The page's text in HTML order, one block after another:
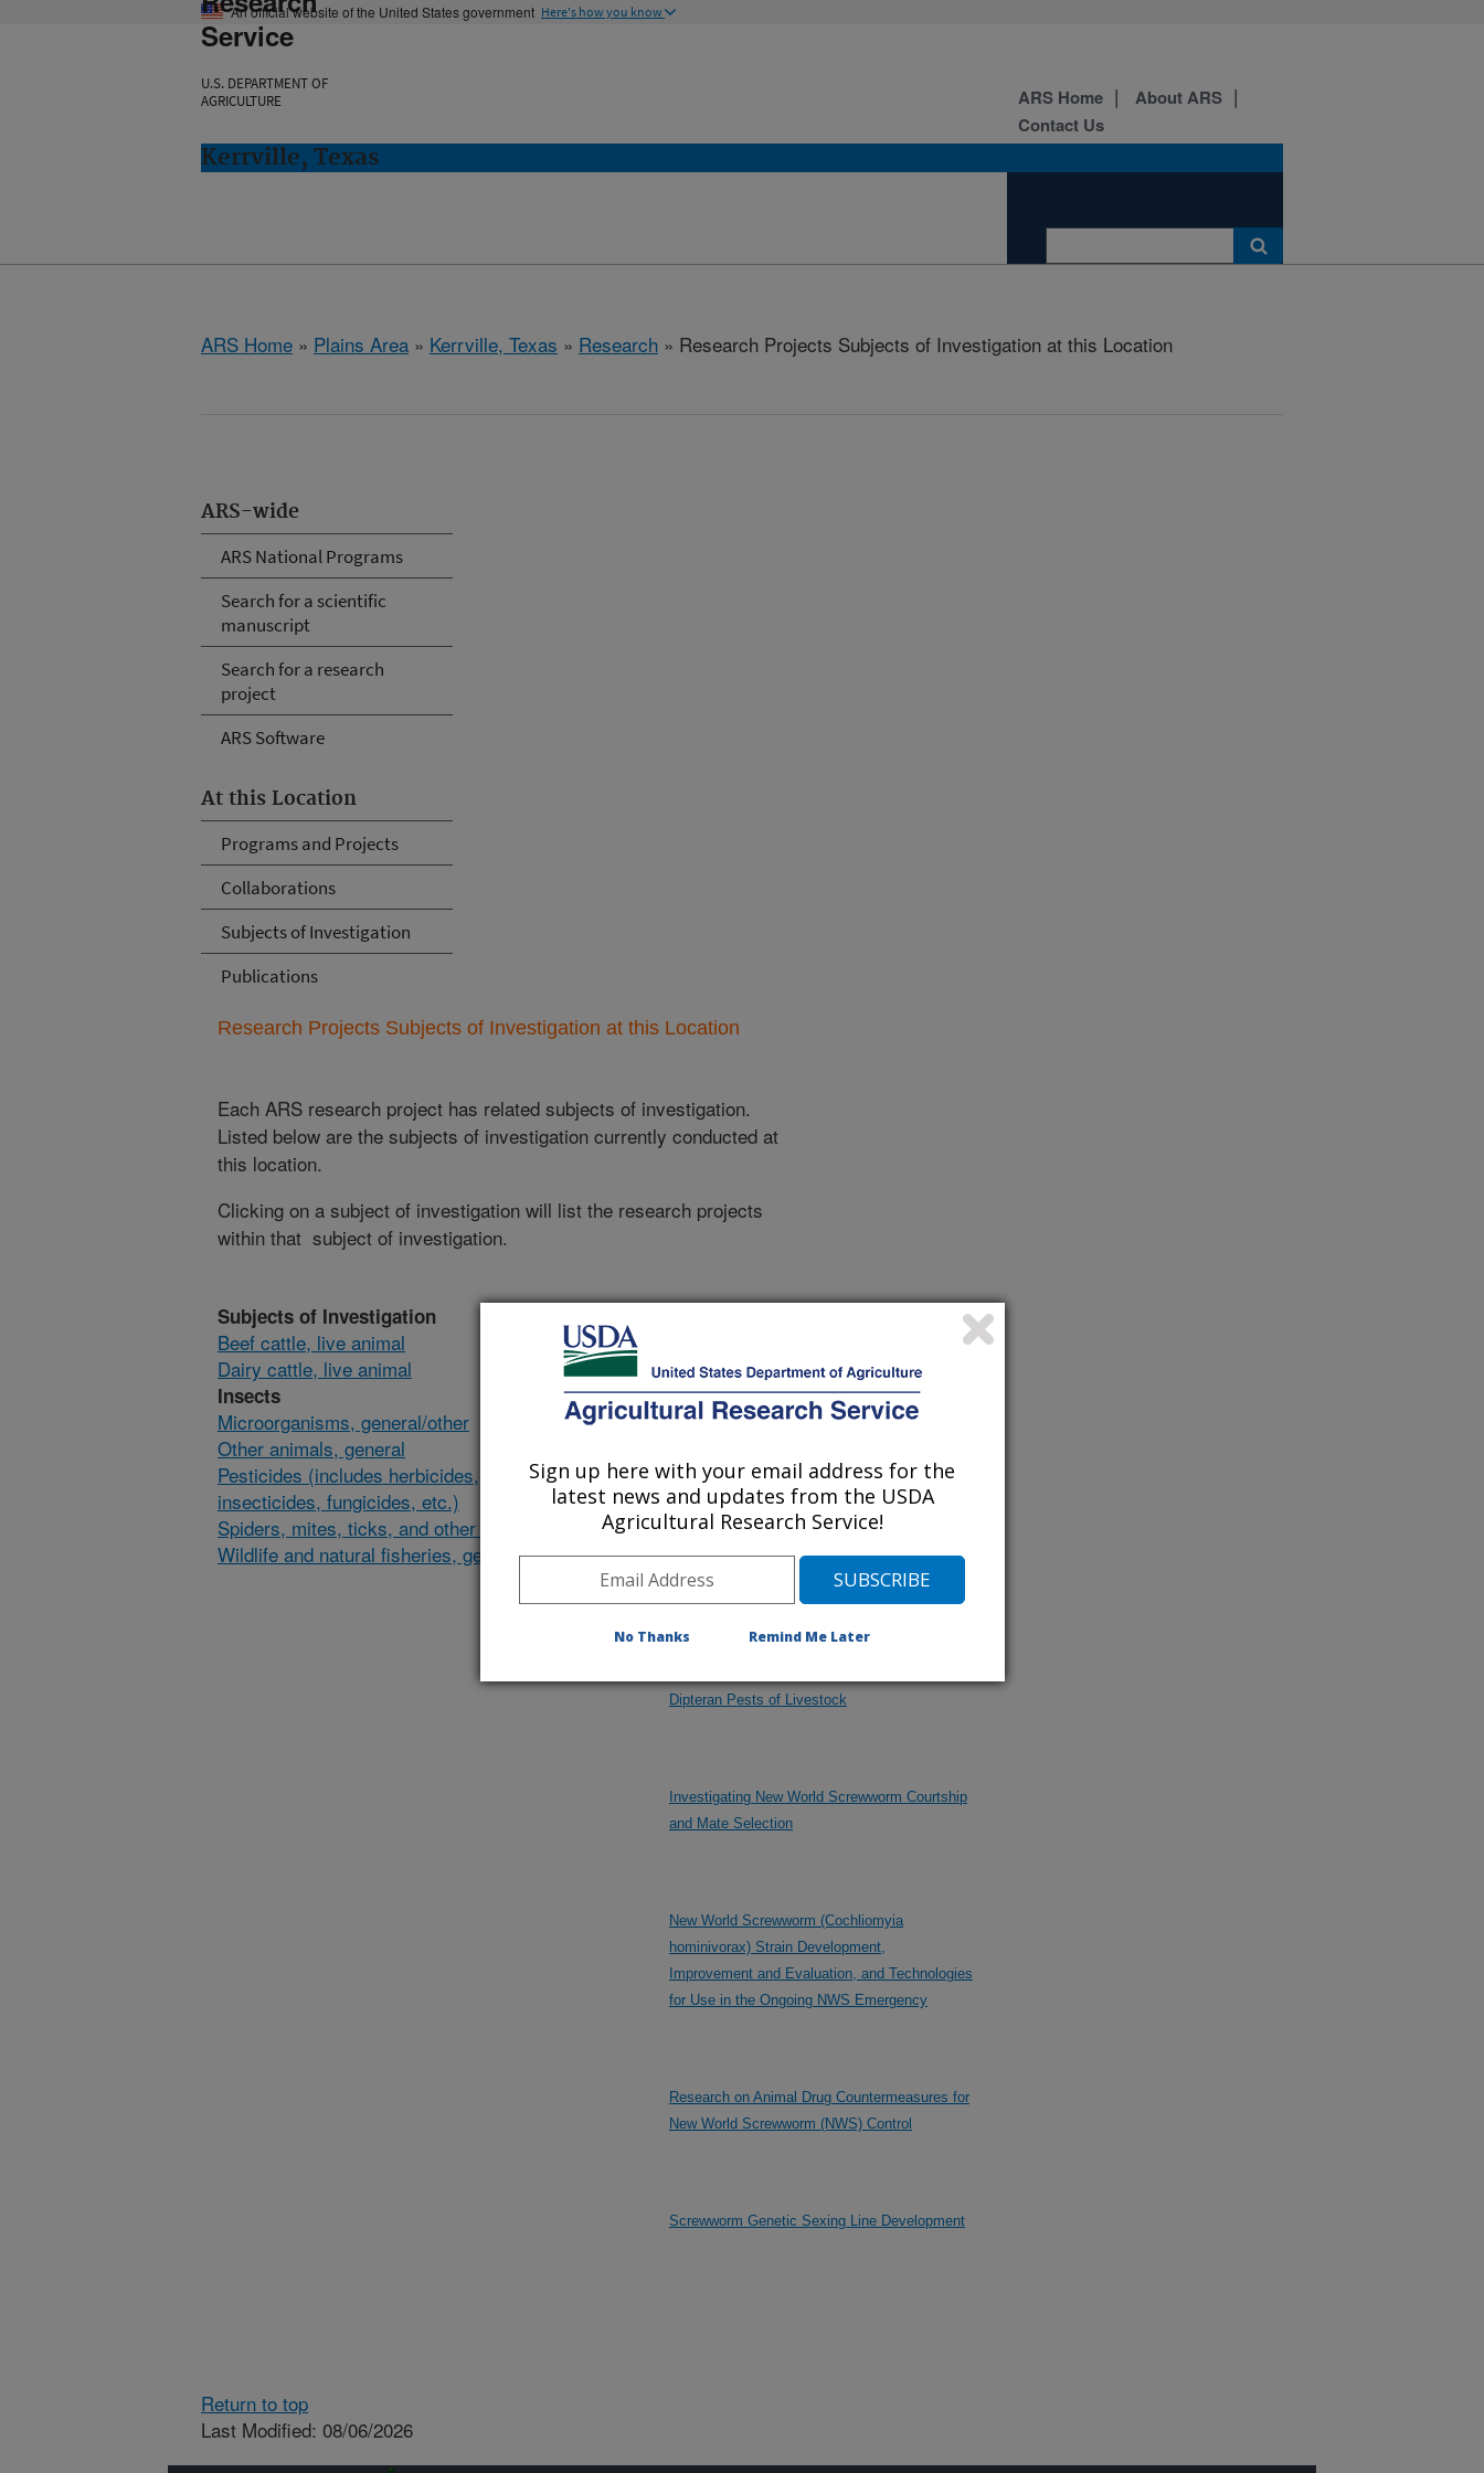
An official website of the United States government Here's how you know
Service
U.S. DEPARTMENT OF
AGRICULTURE
Kerrville, Texas
ARS Home
About ARS
Contact Us
ARS Home » Plains Area » Kerrville, Texas » Research » Research Projects Subjects of Investigation at this Location
ARS-wide
ARS National Programs
Search for a scientific
manuscript
Search for a research
project
ARS Software
At this Location
Programs and Projects
Collaborations
Subjects of Investigation
Publications
Research Projects Subjects of Investigation at this Location
Each ARS research project has related subjects of investigation.
Listed below are the subjects of investigation currently conducted at
this location.
Clicking on a subject of investigation will list the research projects
within that subject of investigation.
Subjects of Investigation
Beef cattle, live animal
Dairy cattle, live animal
Insects
Microorganisms, general/other
Other animals, general
Pesticides (includes herbicides,
insecticides, fungicides, etc.)
Spiders, mites, ticks, and other arthropods
Wildlife and natural fisheries, general/other
Defining Biochemical Pathways That Regulate
Improve Animal Health
Dipteran Pests of Livestock
Investigating New World Screwworm Courtship
and Mate Selection
New World Screwworm (Cochliomyia
hominivorax) Strain Development,
Improvement and Evaluation, and Technologies
for Use in the Ongoing NWS Emergency
Research on Animal Drug Countermeasures for
New World Screwworm (NWS) Control
Screwworm Genetic Sexing Line Development
Return to top
Last Modified: 08/06/2026
Sign up here with your email address for the
latest news and updates from the USDA
Agricultural Research Service!
No Thanks Remind Me Later